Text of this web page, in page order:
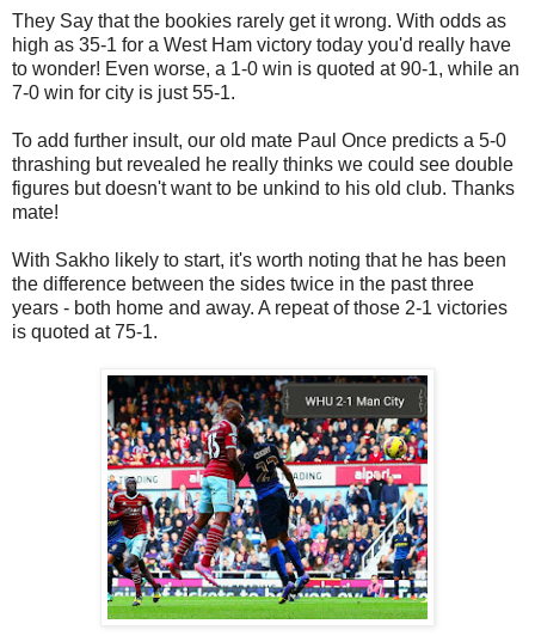
They Say that the bookies rarely get it wrong. With odds as
high as 35-1 for a West Ham victory today you'd really have
to wonder! Even worse, a 1-0 win is quoted at 90-1, while an
7-0 win for city is just 55-1.
To add further insult, our old mate Paul Once predicts a 5-0
thrashing but revealed he really thinks we could see double
figures but doesn't want to be unkind to his old club. Thanks
mate!
With Sakho likely to start, it's worth noting that he has been
the difference between the sides twice in the past three
years - both home and away. A repeat of those 2-1 victories
is quoted at 75-1.